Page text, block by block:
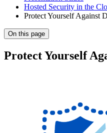
Hosted Security in the
Protect Yourself Against
On this page
Protect Yourself